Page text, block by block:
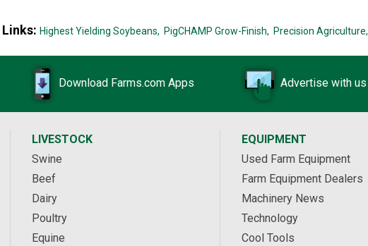
Highest Yielding Soybeans, PigCHAMP Grow-Finish, Precision Agriculture,
Download Farms.com Apps Advertise with us
LIVESTOCK
Swine
Beef
Dairy
Poultry
Equine
EQUIPMENT
Used Farm Equipment
Farm Equipment Dealers
Machinery News
Technology
Cool Tools